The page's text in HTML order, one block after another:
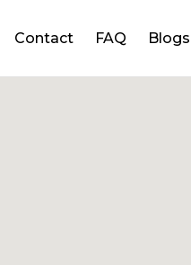
Contact FAQ Blogs